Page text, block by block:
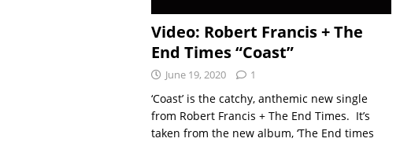
Video: Robert Francis + The
End Times “Coast”
June 19, 2020 1
‘Coast’ is the catchy, anthemic new single
from Robert Francis + The End Times. It’s
taken from the new album, ‘The End times